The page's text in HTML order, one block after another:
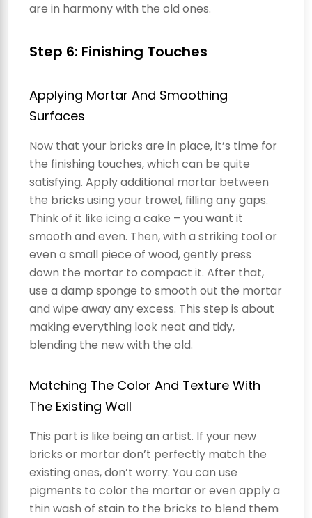
are in harmony with the old ones.
Step 6: Finishing Touches
Applying Mortar And Smoothing
Surfaces
Now that your bricks are in place, it’s time for
the finishing touches, which can be quite
satisfying. Apply additional mortar between
the bricks using your trowel, filling any gaps.
Think of it like icing a cake – you want it
smooth and even. Then, with a striking tool or
even a small piece of wood, gently press
down the mortar to compact it. After that,
use a damp sponge to smooth out the mortar
and wipe away any excess. This step is about
making everything look neat and tidy,
blending the new with the old.
Matching The Color And Texture With
The Existing Wall
This part is like being an artist. If your new
bricks or mortar don’t perfectly match the
existing ones, don’t worry. You can use
pigments to color the mortar or even apply a
thin wash of stain to the bricks to blend them